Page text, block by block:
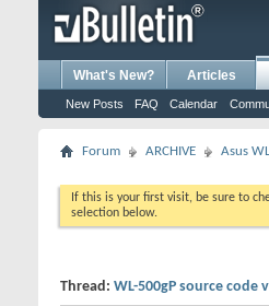
What's New? Articles
New Posts FAQ Calendar
Forum ARCHIVE Asus
If this is your first visit, be sure to
selection below.
Thread: WL-500gP source code